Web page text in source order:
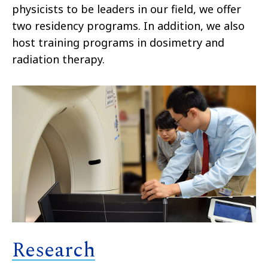
physicists to be leaders in our field, we offer
two residency programs. In addition, we also
host training programs in dosimetry and
radiation therapy.
Research